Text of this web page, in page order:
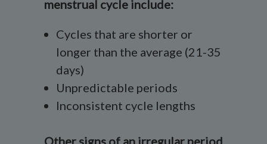
menstrual cycle include:
Cycles that are shorter or
longer than the average (21-35
days)
Unpredictable periods
Inconsistent cycle lengths
Other signs of an irregular period